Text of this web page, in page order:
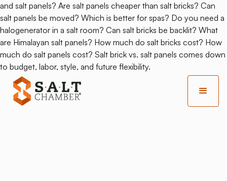
and salt panels? Are salt panels cheaper than salt bricks? Can
salt panels be moved? Which is better for spas? Do you need a
halogenerator in a salt room? Can salt bricks be backlit? What
are Himalayan salt panels? How much do salt bricks cost? How
much do salt panels cost? Salt brick vs. salt panels comes down
to budget, labor, style, and future flexibility.